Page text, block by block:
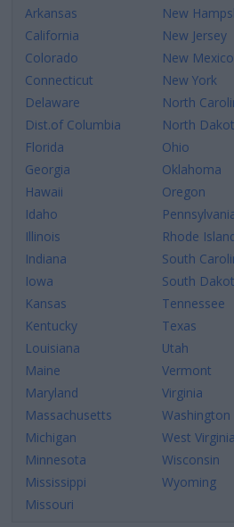
Arkansas
California
Colorado
Connecticut
Delaware
Dist.of Columbia
Florida
Georgia
Hawaii
Idaho
Illinois
Indiana
Iowa
Kansas
Kentucky
Louisiana
Maine
Maryland
Massachusetts
Michigan
Minnesota
Mississippi
Missouri
New
New Jersey
New Mexico
New York
North
North
Ohio
Oklahoma
Oregon
Rhode
South
South
Tennessee
Texas
Utah
Vermont
Virginia
Washington
West Virginia
Wisconsin
Wyoming